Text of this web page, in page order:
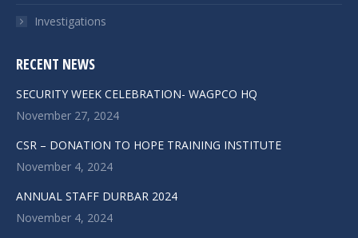
Investigations
RECENT NEWS
SECURITY WEEK CELEBRATION- WAGPCO HQ
November 27, 2024
CSR – DONATION TO HOPE TRAINING INSTITUTE
November 4, 2024
ANNUAL STAFF DURBAR 2024
November 4, 2024